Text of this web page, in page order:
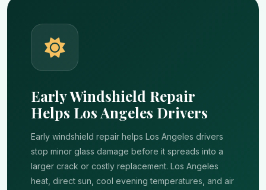
Early Windshield Repair
Helps Los Angeles Drivers
Early windshield repair helps Los Angeles drivers
stop minor glass damage before it spreads into a
larger crack or costly replacement. Los Angeles
heat, direct sun, cool evening temperatures, and air